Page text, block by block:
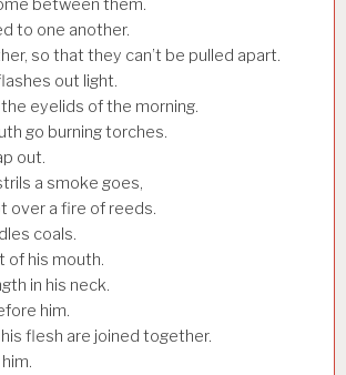
between them.
to one another.
so that they can’t be pulled apart.
out light.
eyelids of the morning.
go burning torches.
out.
a smoke goes,
over a fire of reeds.
coals.
of his mouth.
in his neck.
him.
flesh are joined together.